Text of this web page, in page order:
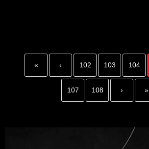
« ‹ 102 103 104
107 108 › »